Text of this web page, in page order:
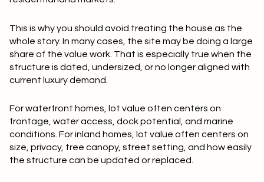
This is why you should avoid treating the house as the
whole story. In many cases, the site may be doing a large
share of the value work. That is especially true when the
structure is dated, undersized, or no longer aligned with
current luxury demand.
For waterfront homes, lot value often centers on
frontage, water access, dock potential, and marine
conditions. For inland homes, lot value often centers on
size, privacy, tree canopy, street setting, and how easily
the structure can be updated or replaced.